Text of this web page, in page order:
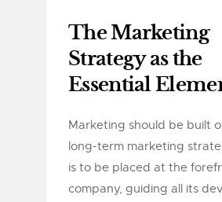
The Marketing
Strategy as the
Essential
Marketing should be built
long-term marketing
is to be placed at the
company, guiding all its